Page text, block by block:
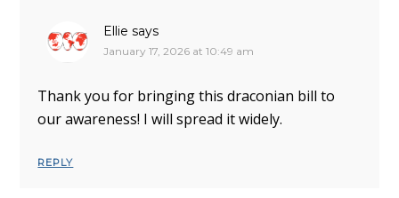
Ellie says
January 17, 2026 at 10:49 am
Thank you for bringing this draconian bill to
our awareness! I will spread it widely.
REPLY